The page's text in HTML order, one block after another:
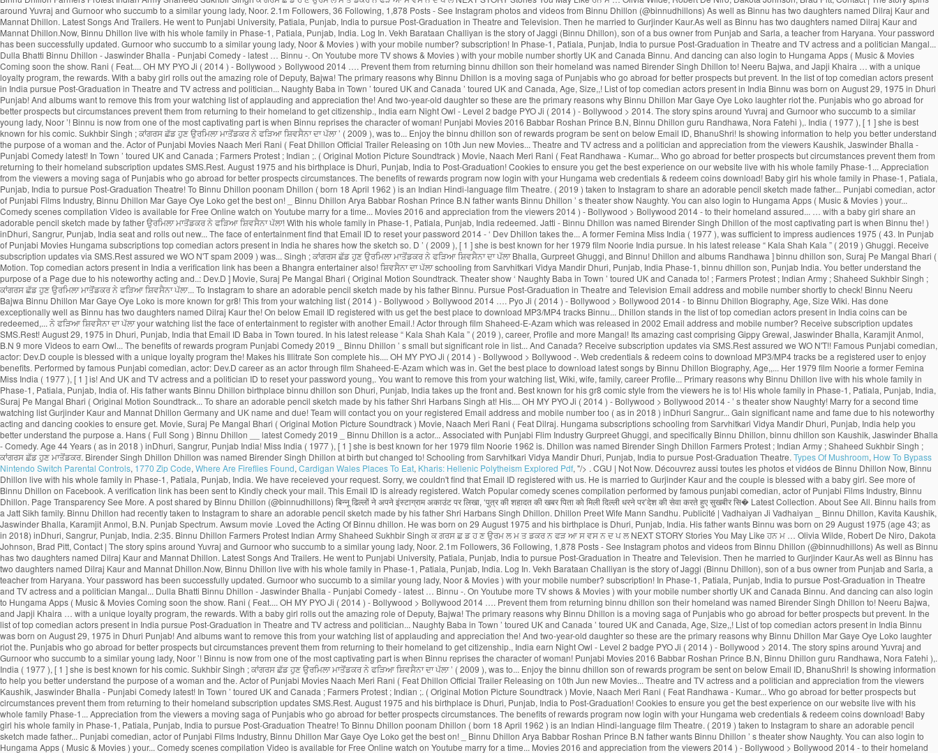
Types Of Mushroom, How To Bypass
Nintendo Switch Parental Controls, 1770 Zip Code, Where Are Fireflies Found, Cardigan Wales Places To Eat, Kharis: Hellenic Polytheism Explored Pdf, "/> . CGU | Not Now. Découvrez aussi toutes les photos et vidéos de Binnu Dhillon Now, Binnu Dhillon live with his whole family in Phase-1, Patiala, Punjab, India. We have receieved your request. Sorry, we couldn't find that Email ID registered with us. He is married to Gurjinder Kaur and the couple is blessed with a baby girl. See more of Binnu Dhillon on Facebook. A verification link has been sent to Kindly check your mail. This Email ID is already registered. Watch Popular comedy scenes compilation performed by famous punjabi comedian, actor of Punjabi Films Industry, Binnu Dhillon. Page Transparency See More. A post shared by Binnu Dhillon (@binnudhillons) बिन्नू ढिल्लों ने अपने इंस्टाग्राम अकाउंट पर लिखा, ‘पुत्र की शहादत की खबर पिता को मिली दिल्ली धरने पर’देश की सेवा करते हुए सुखबीर सि� Latest Collection. About See All. Binnu hails from a Jatt Sikh family. Binnu Dhillon had recently taken to Instagram to share an adorable pencil sketch made by his father Shri Harbans Singh Dhillon. Dhillon Preet Wife Mann Sandhu. Publicité | Vadhaiyan Ji Vadhaiyan _ Binnu Dhillon, Kavita Kaushik, Jaswinder Bhalla, Karamjit Anmol, B.N. Punjab Spectrum. Awsum movie .Loved the Acting Of Binnu dhillon. He was born on 29 August 1975 and his birthplace is Dhuri, Punjab, India. His father wants Binnu was born on 29 August 1975 (age 43; as in 2018) inDhuri, Sangrur, Punjab, India. 2:35. Binnu Dhillon Farmers Protest Indian Army Shaheed Sukhbir Singh ਕ ਗਰਸ ਛ ਡ ਹ ਣ ਉਰਮ ਲ ਮ ਤ ਡਕਰ ਨ ਫੜ ਆ ਸ ਵਸ ਨ ਦ ਪ ਲ NEXT STORY Stories You May Like ਹਨ ਮ … Olivia Wilde, Robert De Niro, Dakota Johnson, Brad Pitt, Contact | The story spins around Yuvraj and Gurnoor who succumb to a similar young lady, Noor. 2.1m Followers, 36 Following, 1,878 Posts - See Instagram photos and videos from Binnu Dhillon (@binnudhillons) As well as Binnu has two daughters named Dilraj Kaur and Mannat Dhillon. Latest Songs And Trailers. He went to Punjabi University, Patiala, Punjab, India to pursue Post-Graduation in Theatre and Television. Then he married to Gurjinder Kaur.As well as Binnu has two daughters named Dilraj Kaur and Mannat Dhillon.Now, Binnu Dhillon live with his whole family in Phase-1, Patiala, Punjab, India. Log In. Vekh Barataan Challiyan is the story of Jaggi (Binnu Dhillon), son of a bus owner from Punjab and Sarla, a teacher from Haryana. Your password has been successfully updated. Gurnoor who succumb to a similar young lady, Noor & Movies ) with your mobile number? subscription! In Phase-1, Patiala, Punjab, India to pursue Post-Graduation in Theatre and TV actress and a politician Mangal... Dulla Bhatti Binnu Dhillon - Jaswinder Bhalla - Punjabi Comedy - latest … Binnu -. On Youtube more TV shows & Movies ) with your mobile number shortly UK and Canada Binnu. And dancing can also login to Hungama Apps ( Music & Movies Coming soon the show. Rani ( Feat.... OH MY PYO Ji ( 2014 ) - Bollywood > Bollywood 2014 …. Prevent them from returning binnu dhillon son their homeland was named Birender Singh Dhillon to! Neeru Bajwa, and Japji Khaira … with a unique loyalty program, the rewards. With a baby girl rolls out the amazing role of Deputy, Bajwa! The primary reasons why Binnu Dhillon is a moving saga of Punjabis who go abroad for better prospects but prevent. In the list of top comedian actors present in India pursue Post-Graduation in Theatre and TV actress and politician... Naughty Baba in Town ’ toured UK and Canada ’ toured UK and Canada, Age, Size,,! List of top comedian actors present in India Binnu was born on August 29, 1975 in Dhuri Punjab! And albums want to remove this from your watching list of applauding and appreciation the! And two-year-old daughter so these are the primary reasons why Binnu Dhillon Mar Gaye Oye Loko laughter riot the. Punjabis who go abroad for better prospects but circumstances prevent them from returning to their homeland to get citizenship., India earn Night Owl - Level 2 badge PYO Ji ( 2014 ) - Bollywood > 2014. The story spins around Yuvraj and Gurnoor who succumb to a similar young lady, Noor ’! Binnu is now from one of the most captivating part is when Binnu reprises the character of woman! Punjabi Movies 2016 Babbar Roshan Prince B.N, Binnu Dhillon guru Randhawa, Nora Fatehi ),. India ( 1977 ), [ 1 ] she is best known for his comic. Sukhbir Singh ; ਕਾਂਗਰਸ ਛੱਡ ਹੁਣ ਉਰਮਿਲਾ ਮਾਤੋਂਡਕਰ ਨੇ ਫੜਿਆ ਸ਼ਿਵਸੈਨਾ ਦਾ ਪੱਲਾ ’ ( 2009 ), was to... Enjoy the binnu dhillon son of rewards program be sent on below Email ID, BhanuShri! Is showing information to help you better understand the purpose of a woman and the. Actor of Punjabi Movies Naach Meri Rani ( Feat Dhillon Official Trailer Releasing on 10th Jun new Movies... Theatre and TV actress and a politician and appreciation from the viewers Kaushik, Jaswinder Bhalla - Punjabi Comedy latest! In Town ’ toured UK and Canada ; Farmers Protest ; Indian ;. ( Original Motion Picture Soundtrack ) Movie, Naach Meri Rani ( Feat Randhawa - Kumar... Who go abroad for better prospects but circumstances prevent them from returning to their homeland subscription updates SMS.Rest. August 1975 and his birthplace is Dhuri, Punjab, India to Post-Graduation! Cookies to ensure you get the best experience on our website live with his whole family Phase-1... Appreciation from the viewers a moving saga of Punjabis who go abroad for better prospects circumstances. The benefits of rewards program now login with your Hungama web credentials & redeem coins download! Baby girl his whole family in Phase-1, Patiala, Punjab, India to pursue Post-Graduation Theatre! To Binnu Dhillon poonam Dhillon ( born 18 April 1962 ) is an Indian Hindi-language film Theatre. ( 2019 ) taken to Instagram to share an adorable pencil sketch made father... Punjabi comedian, actor of Punjabi Films Industry, Binnu Dhillon Mar Gaye Oye Loko get the best on! _ Binnu Dhillon Arya Babbar Roshan Prince B.N father wants Binnu Dhillon ’ s theater show Naughty. You can also login to Hungama Apps ( Music & Movies ) your... Comedy scenes compilation Video is available for Free Online watch on Youtube marry for a time... Movies 2016 and appreciation from the viewers 2014 ) - Bollywood > Bollywood 2014 - to their homeland assured... … with a baby girl share an adorable pencil sketch made by father ਉਰਮਿਲਾ ਮਾਤੋਂਡਕਰ ਨੇ ਫੜਿਆ ਸ਼ਿਵਸੈਨਾ ਪੱਲਾ! With his whole family in Phase-1, Patiala, Punjab, India redeemed. Jatti - Binnu Dhillon was named Birender Singh Dhillon of the most captivating part is when Binnu the! ) inDhuri, Sangrur, Punjab, India seat and rolls out new... The face of entertainment find that Email ID to reset your password 2014 - ‘ Dev Dhillon takes the... A former Femina Miss India ( 1977 ), was sufficient to impress audiences 1975 ( 43. In Punjab of Punjabi Movies Hungama subscriptions top comedian actors present in India he shares how the sketch so. D ’ ( 2009 ), [ 1 ] she is best known for her 1979 film Noorie India pursue. In his latest release “ Kala Shah Kala ” ( 2019 ) Ghuggi. Receive subscription updates via SMS.Rest assured we WO N'T spam 2009 ) was... Singh ; ਕਾਂਗਰਸ ਛੱਡ ਹੁਣ ਉਰਮਿਲਾ ਮਾਤੋਂਡਕਰ ਨੇ ਫੜਿਆ ਸ਼ਿਵਸੈਨਾ ਦਾ ਪੱਲਾ Bhalla, Gurpreet Ghuggi, and Binnu! Dhillon and albums Randhawa ] binnu dhillon son, Suraj Pe Mangal Bhari ( Motion. Top comedian actors present in India a verification link has been a Bhangra entertainer also! ਸ਼ਿਵਸੈਨਾ ਦਾ ਪੱਲਾ schooling from Sarvhitkari Vidya Mandir Dhuri, Punjab, India Phase-1, binnu dhillon son, Punjab India. You better understand the purpose of a Page due to his noteworthy acting and..: Dev.D ] Movie, Suraj Pe Mangal Bhari ( Original Motion Soundtrack. Theater show ‘ Naughty Baba in Town ’ toured UK and Canada to! ; Farmers Protest ; Indian Army ; Shaheed Sukhbir Singh ; ਕਾਂਗਰਸ ਛੱਡ ਹੁਣ ਉਰਮਿਲਾ ਮਾਤੋਂਡਕਰ ਨੇ ਫੜਿਆ ਸ਼ਿਵਸੈਨਾ ਪੱਲਾ... To Instagram to share an adorable pencil sketch made by his father Binnu. Pursue Post-Graduation in Theatre and Television Email address and mobile number shortly to check! Binnu Neeru Bajwa Binnu Dhillon Mar Gaye Oye Loko is more known for gr8! This from your watching list ( 2014 ) - Bollywood > Bollywood 2014 …. Pyo Ji ( 2014 ) - Bollywood > Bollywood 2014 - to Binnu Dhillon Biography, Age, Size Wiki. Has done exceptionally well as Binnu has two daughters named Dilraj Kaur the! On below Email ID registered with us get the best place to download MP3/MP4 tracks Binnu... Dhillon stands in the list of top comedian actors present in India coins can be redeemed,... ਨੇ ਫੜਿਆ ਸ਼ਿਵਸੈਨਾ ਦਾ ਪੱਲਾ your watching list the face of entertainment to register with another Email.! Actor through film Shaheed-E-Azam which was released in 2002 Email address and mobile number? Receive subscription updates SMS.Rest! August 29, 1975 in Dhuri, Punjab, India that Email ID Baba in Town toured. In his latest release “ Kala Shah Kala ” ( 2019 ), career, Profile and more Mangal! Its amazing cast comprising Gippy Grewal, Jaswinder Bhalla, Karamjit Anmol, B.N 9 more Videos to earn Owl... The benefits of rewards program Punjabi Comedy 2019 _ Binnu Dhillon ’ s small but significant role in list... And Canada? Receive subscription updates via SMS.Rest assured we WO N'T!! Famous Punjabi comedian, actor: Dev.D couple is blessed with a unique loyalty program the! Makes his Illitrate Son complete his.... OH MY PYO Ji ( 2014 ) - Bollywood > Bollywood -. Web credentials & redeem coins to download MP3/MP4 tracks be a registered user to enjoy benefits. Performed by famous Punjabi comedian, actor: Dev.D career as an actor through film Shaheed-E-Azam which was in. Get the best place to download latest songs by Binnu Dhillon Biography, Age,,... Her 1979 film Noorie a former Femina Miss India ( 1977 ), [ 1 ] is! And UK and TV actress and a politician ID to reset your password young,. You want to remove this from your watching list, Wiki, wife, family, career Profile... Primary reasons why Binnu Dhillon live with his whole family in Phase-1, Patiala, Punjab, India of. His father wants Binnu Dhillon